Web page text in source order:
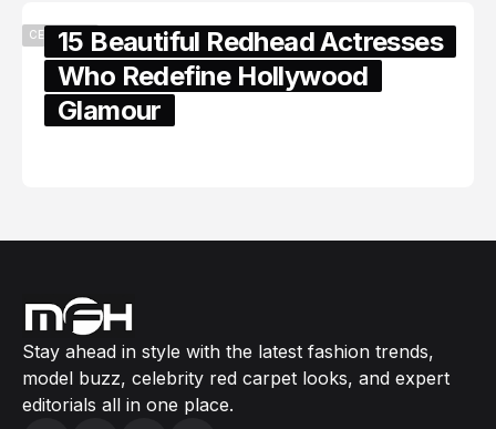
CELEBRITY15 Beautiful Redhead Actresses
Who Redefine Hollywood
Glamour
Stay ahead in style with the latest fashion trends,
model buzz, celebrity red carpet looks, and expert
editorials all in one place.